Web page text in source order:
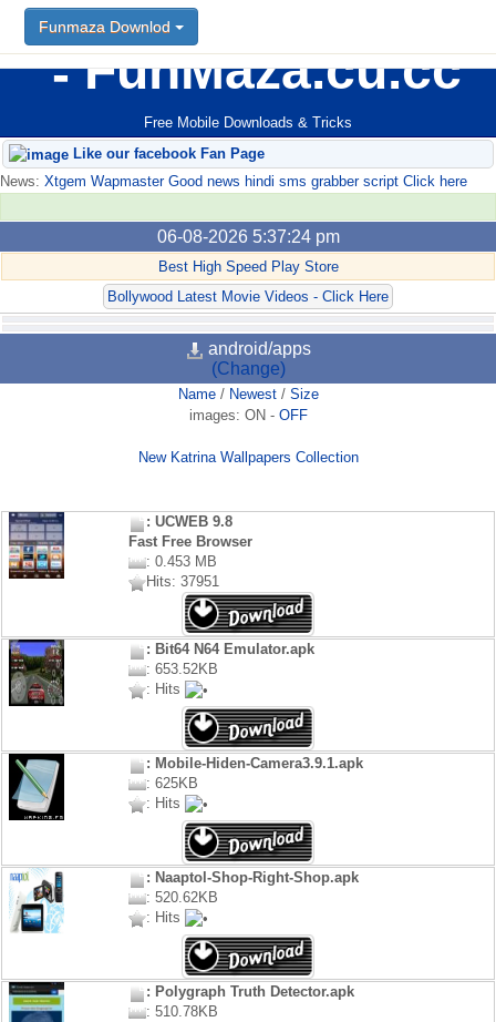
FunMaza.cu.cc
Free Mobile Downloads & Tricks
Funmaza Downlod
Like our facebook Fan Page
News: Xtgem Wapmaster Good news hindi sms grabber script Click here
06-08-2026 5:37:24 pm
Best High Speed Play Store
Bollywood Latest Movie Videos - Click Here
android/apps
(Change)
Name/ Newest/ Size
images: ON - OFF
New Katrina Wallpapers Collection
: UCWEB 9.8
Fast Free Browser
: 0.453 MB
Hits: 37951
: Bit64 N64 Emulator.apk
: 653.52KB
: Hits
: Mobile-Hiden-Camera3.9.1.apk
: 625KB
: Hits
: Naaptol-Shop-Right-Shop.apk
: 520.62KB
: Hits
: Polygraph Truth Detector.apk
: 510.78KB